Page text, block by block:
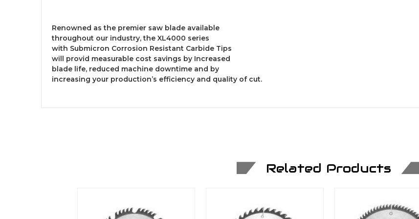
Renowned as the premier saw blade available
throughout our industry, the XL4000 series
with Submicron Corrosion Resistant Carbide Tips
will provid measurable cost savings by Increased
blade life, reduced machine downtime and by
increasing your production’s efficiency and quality of cut.
Related Products